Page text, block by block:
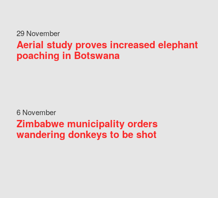
29 November
Aerial study proves increased elephant
poaching in Botswana
6 November
Zimbabwe municipality orders
wandering donkeys to be shot